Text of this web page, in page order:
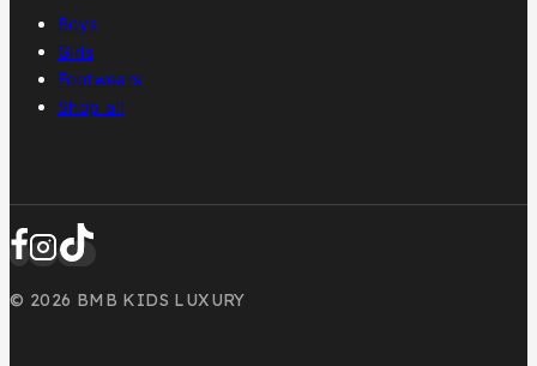
Boys
Girls
Footwears
Shop all
© 2026 BMB KIDS LUXURY